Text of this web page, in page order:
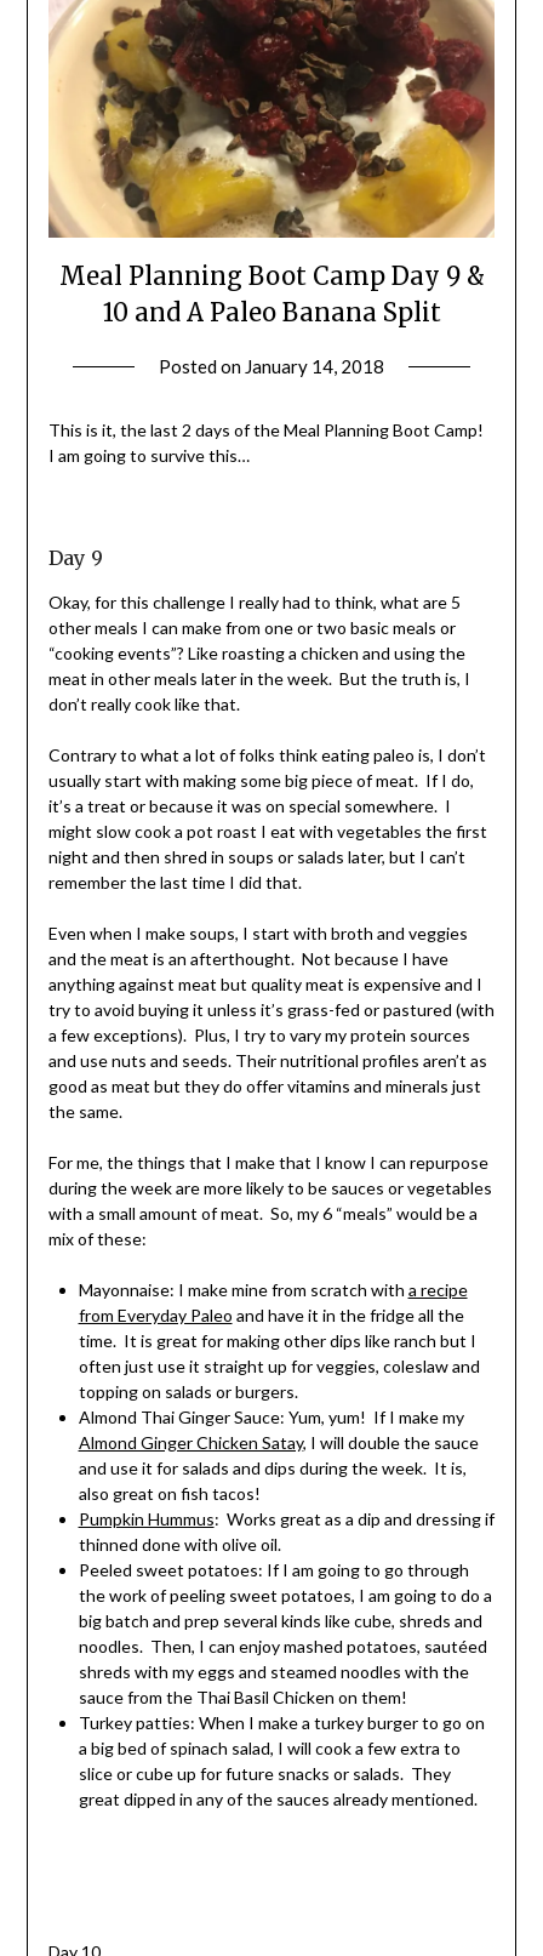
Meal Planning Boot Camp Day 9 &
10 and A Paleo Banana Split
Posted on January 14, 2018
Leader
This is it, the last 2 days of the Meal Planning Boot Camp!
I am going to survive this…
Day 9
Okay, for this challenge I really had to think, what are 5
other meals I can make from one or two basic meals or
“cooking events”? Like roasting a chicken and using the
meat in other meals later in the week. But the truth is, I
don’t really cook like that.
Contrary to what a lot of folks think eating paleo is, I don’t
usually start with making some big piece of meat. If I do,
it’s a treat or because it was on special somewhere. I
might slow cook a pot roast I eat with vegetables the first
night and then shred in soups or salads later, but I can’t
remember the last time I did that.
Even when I make soups, I start with broth and veggies
and the meat is an afterthought. Not because I have
anything against meat but quality meat is expensive and I
try to avoid buying it unless it’s grass-fed or pastured (with
a few exceptions). Plus, I try to vary my protein sources
and use nuts and seeds. Their nutritional profiles aren’t as
good as meat but they do offer vitamins and minerals just
the same.
For me, the things that I make that I know I can repurpose
during the week are more likely to be sauces or vegetables
with a small amount of meat. So, my 6 “meals” would be a
mix of these:
Mayonnaise: I make mine from scratch with a recipe
from Everyday Paleo and have it in the fridge all the
time. It is great for making other dips like ranch but I
often just use it straight up for veggies, coleslaw and
topping on salads or burgers.
Almond Thai Ginger Sauce: Yum, yum! If I make my
Almond Ginger Chicken Satay, I will double the sauce
and use it for salads and dips during the week. It is,
also great on fish tacos!
Pumpkin Hummus: Works great as a dip and dressing if
thinned done with olive oil.
Peeled sweet potatoes: If I am going to go through
the work of peeling sweet potatoes, I am going to do a
big batch and prep several kinds like cube, shreds and
noodles. Then, I can enjoy mashed potatoes, sautéed
shreds with my eggs and steamed noodles with the
sauce from the Thai Basil Chicken on them!
Turkey patties: When I make a turkey burger to go on
a big bed of spinach salad, I will cook a few extra to
slice or cube up for future snacks or salads. They
great dipped in any of the sauces already mentioned.
Day 10